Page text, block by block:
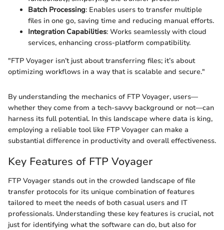
Batch Processing: Enables users to transfer multiple
files in one go, saving time and reducing manual efforts.
Integration Capabilities: Works seamlessly with cloud
services, enhancing cross-platform compatibility.
"FTP Voyager isn’t just about transferring files; it’s about
optimizing workflows in a way that is scalable and secure."
By understanding the mechanics of FTP Voyager, users—
whether they come from a tech-savvy background or not—can
harness its full potential. In this landscape where data is king,
employing a reliable tool like FTP Voyager can make a
substantial difference in productivity and overall effectiveness.
Key Features of FTP Voyager
FTP Voyager stands out in the crowded landscape of file
transfer protocols for its unique combination of features
tailored to meet the needs of both casual users and IT
professionals. Understanding these key features is crucial, not
just for identifying what the software can do, but also for